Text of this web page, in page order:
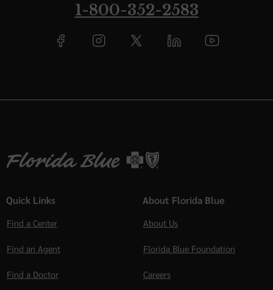
1-800-352-2583
Quick Links
Find a Center
Find an Agent
Find a Doctor
About Florida Blue
About Us
Florida Blue Foundation
Careers